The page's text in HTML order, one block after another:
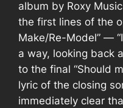
album by Roxy Music
the first lines of the
Make/Re-Model” —
a way, looking back
to the final “Should
lyric of the closing
immediately clear